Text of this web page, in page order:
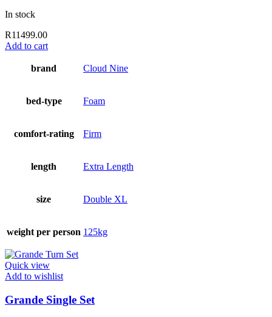
In stock
R11499.00
Add to cart
brand Cloud Nine
bed-type Foam
comfort-rating Firm
length Extra Length
size Double XL
weight per person 125kg
Quick view
Add to wishlist
Grande Single Set